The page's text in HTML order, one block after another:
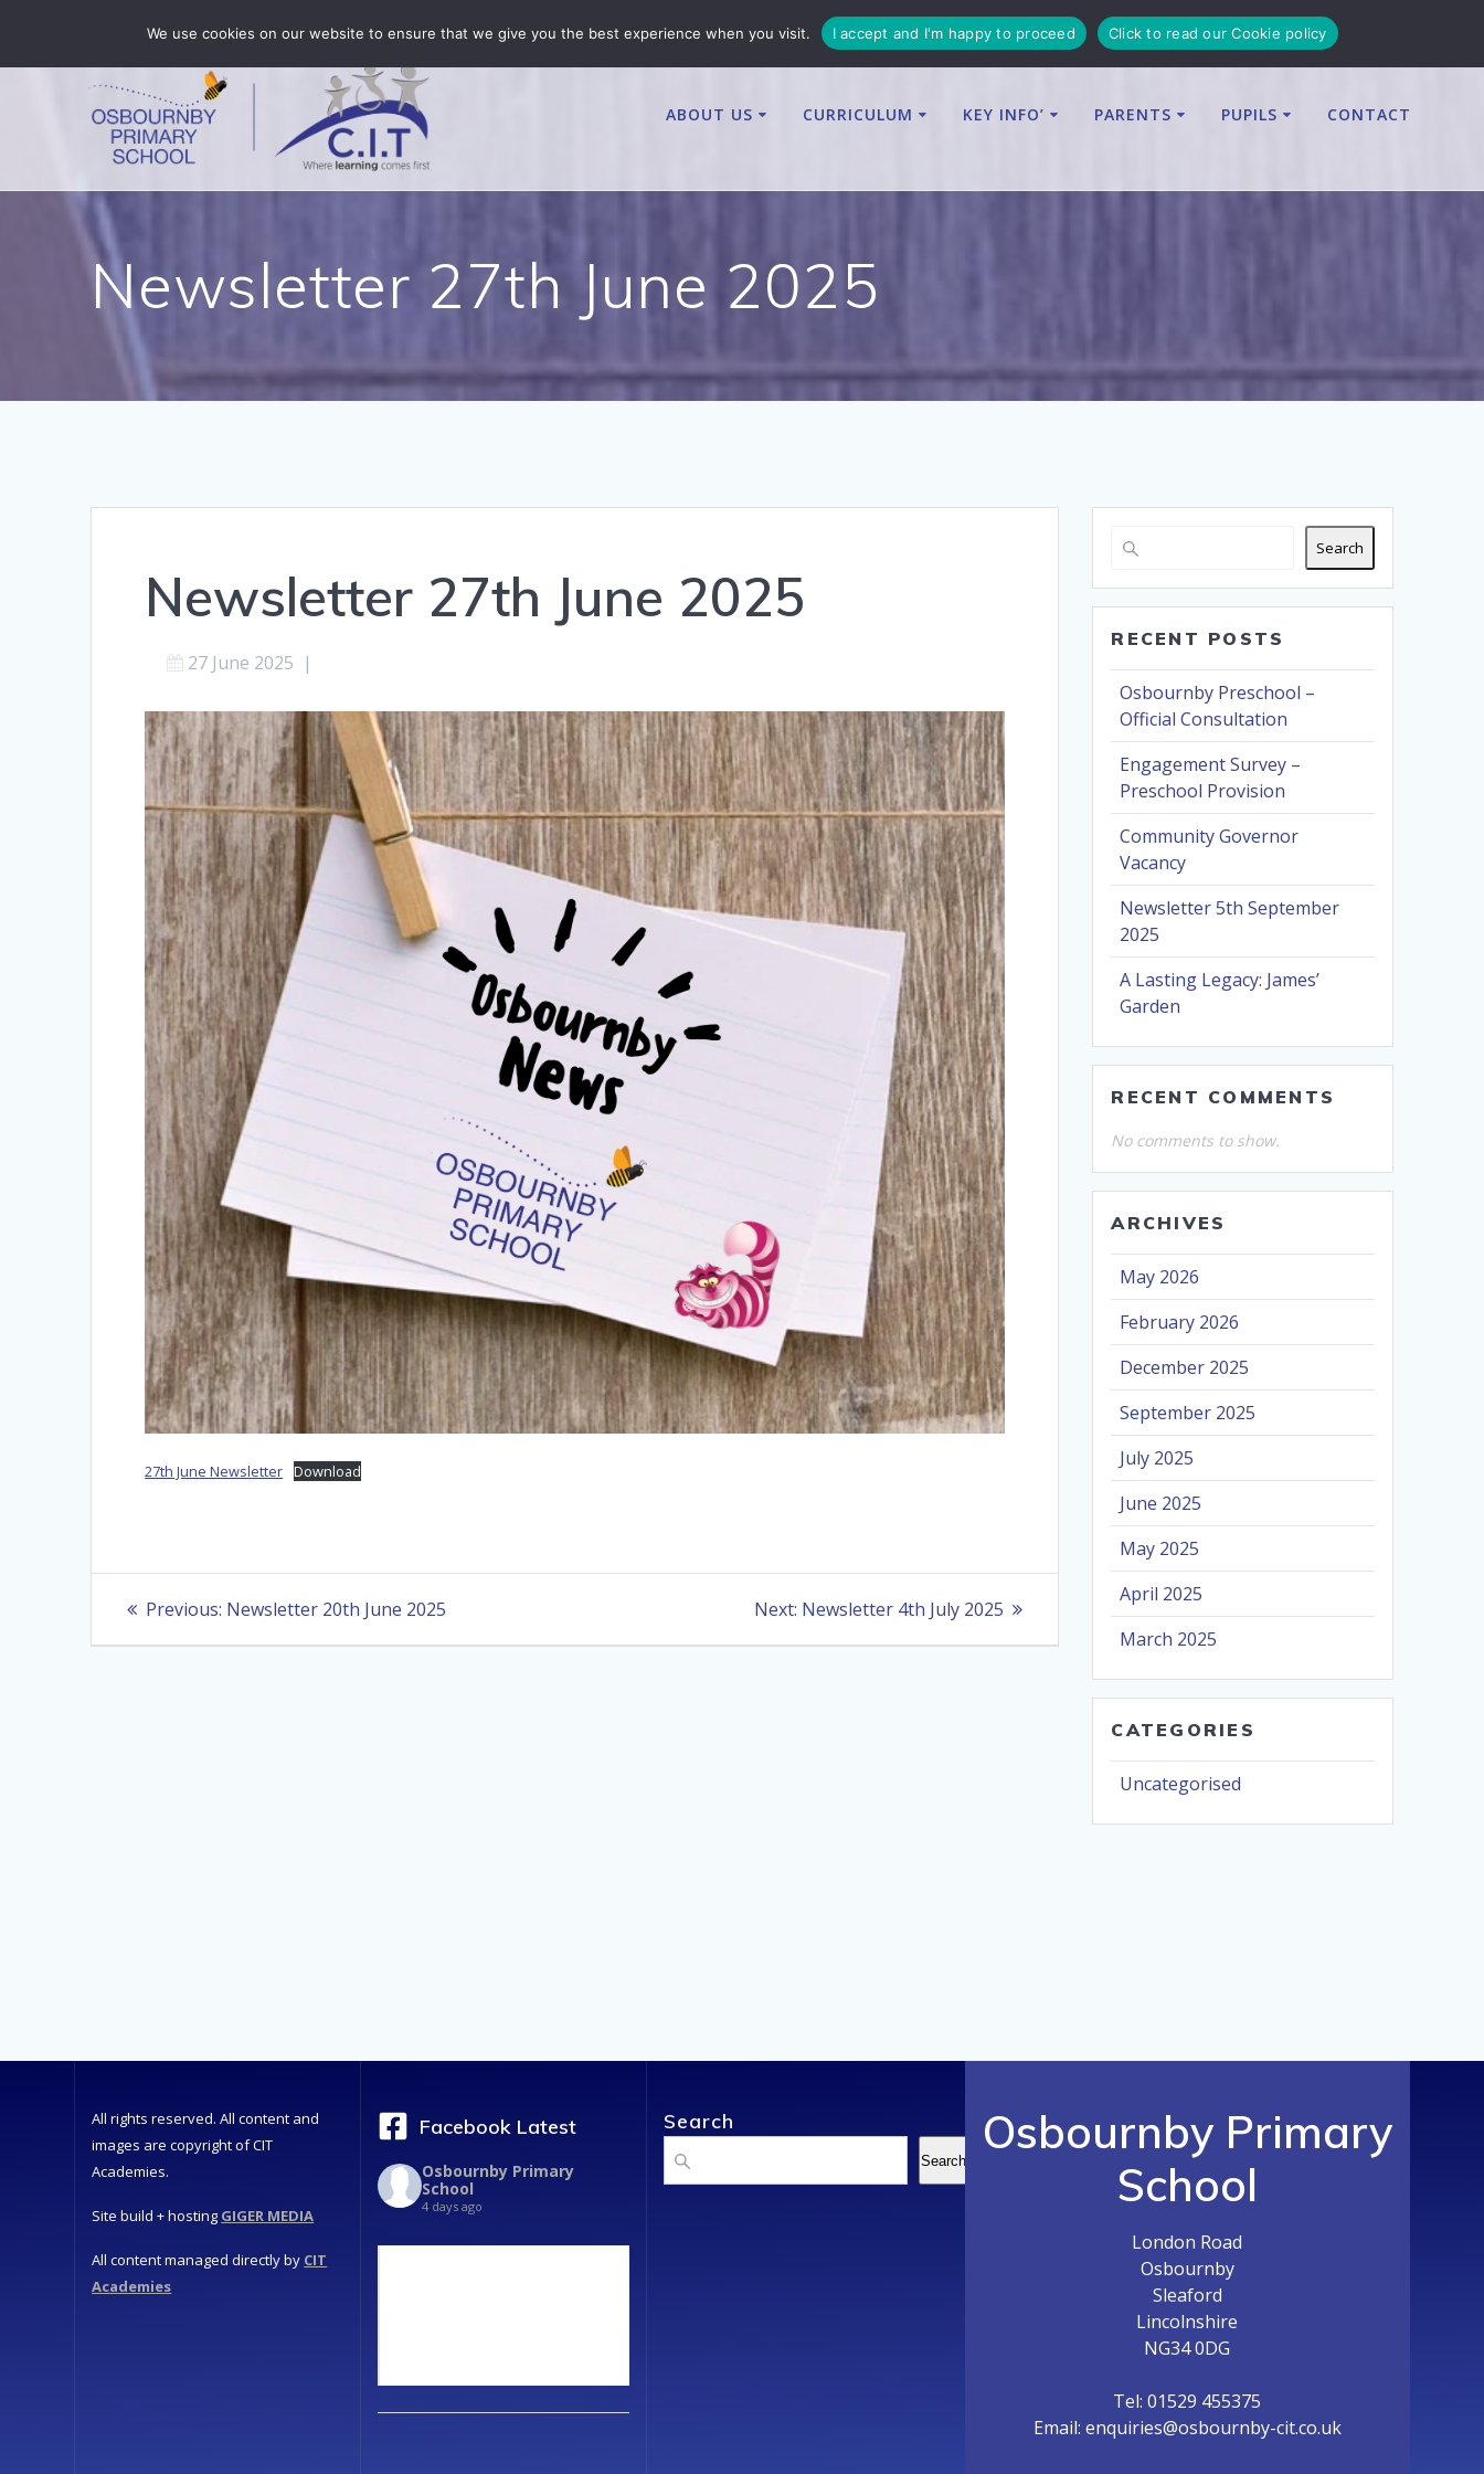
content
ABOUT US CURRICULUM KEY INFO’ PARENTS PUPILS CONTACT
Newsletter 27th June 2025
Newsletter 27th June 2025
27 June 2025 |
27th June Newsletter Download
Post
navigation
Previous: Previous
Newsletter 20th June 2025 Next: Next
Newsletter 4th July 2025
Search
RECENT POSTS
Osbournby Preschool –
Official Consultation
Engagement Survey –
Preschool Provision
Community Governor
Vacancy
Newsletter 5th September
2025
A Lasting Legacy: James’
Garden
RECENT COMMENTS
No comments to show.
ARCHIVES
May 2026
February 2026
December 2025
September 2025
July 2025
June 2025
May 2025
April 2025
March 2025
CATEGORIES
Uncategorised
All rights reserved. All content and
images are copyright of CIT
Academies.
Site build + hosting GIGER MEDIA
All content managed directly by CIT
Academies
Facebook Latest
Osbournby Primary
School
4 days ago
Search
Search
Search
Osbournby Primary
School
London Road
Osbournby
Sleaford
Lincolnshire
NG34 0DG
Tel: 01529 455375
Email: enquiries@osbournby-cit.co.uk
We use cookies on our website to ensure that we give you the best experience when you visit. I accept and I'm happy to proceed Click to read our Cookie policy